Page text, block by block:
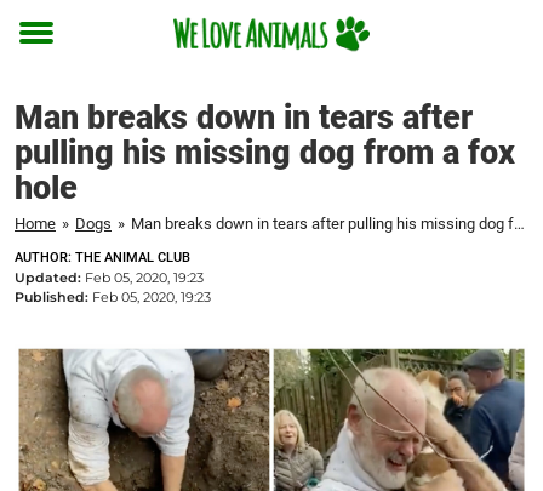
Toggle
Man breaks down in tears after
pulling his missing dog from a fox
hole
Home » Dogs » Man breaks down in tears after pulling his missing dog from a fox hole
AUTHOR: THE ANIMAL CLUB
Updated: Feb 05, 2020, 19:23
Published: Feb 05, 2020, 19:23